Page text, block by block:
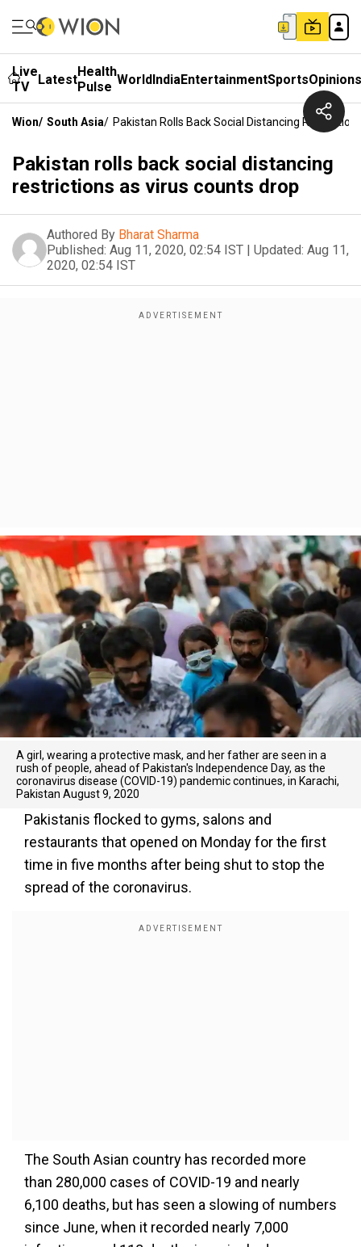
Live
TV
LatestHealth
Pulse WorldIndiaEntertainmentSportsOpinions
Wion/ South Asia/ Pakistan Rolls Back Social Distancing
Pakistan rolls back social distancing
restrictions as virus counts drop
Authored By Bharat Sharma
Published: Aug 11, 2020, 02:54 IST | Updated: Aug 11,
2020, 02:54 IST
A girl, wearing a protective mask, and her father are seen in a
rush of people, ahead of Pakistan's Independence Day, as the
coronavirus disease (COVID-19) pandemic continues, in Karachi,
Pakistan August 9, 2020
Pakistanis flocked to gyms, salons and
restaurants that opened on Monday for the first
time in five months after being shut to stop the
spread of the coronavirus.
The South Asian country has recorded more
than 280,000 cases of COVID-19 and nearly
6,100 deaths, but has seen a slowing of numbers
since June, when it recorded nearly 7,000